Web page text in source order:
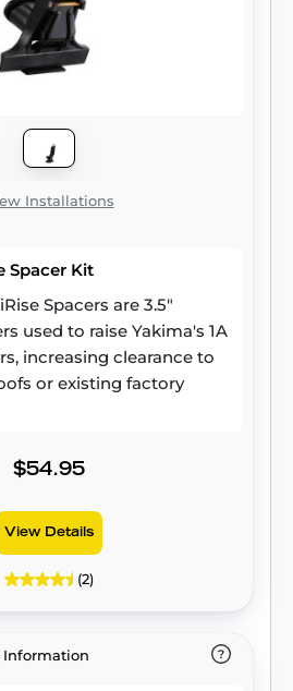
Installations
Spacer Kit
Spacers are 3.5"
used to raise Yakima's 1A
increasing clearance to
or existing factory
$54.95
View Details
(2)